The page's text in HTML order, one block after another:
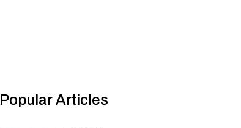
Popular Articles